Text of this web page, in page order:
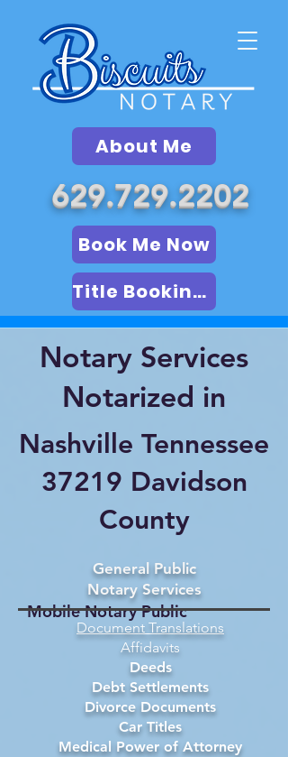
About Me
629.729.2202
Book Me Now
Title Booking (LSA)
Notary Services
Notarized in
Nashville Tennessee
37219 Davidson
County
Mobile Notary Public
Document Translations
Affidavits
Deeds
Debt Settlements
Divorce Documents
Car Titles
Medical Power of Attorney
General Public
Notary Services